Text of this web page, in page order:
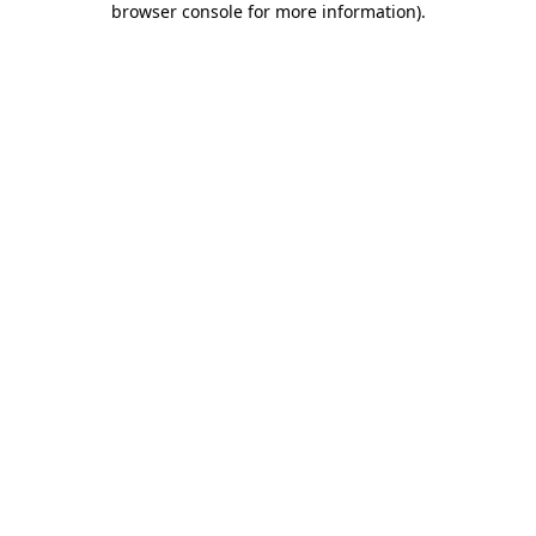
browser console for more information).